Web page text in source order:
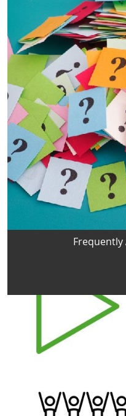
Frequently